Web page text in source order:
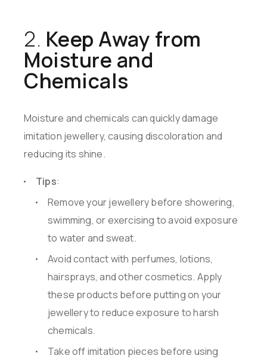
2. Keep Away from
Moisture and
Chemicals
Moisture and chemicals can quickly damage
imitation jewellery, causing discoloration and
reducing its shine.
Tips:
Remove your jewellery before showering,
swimming, or exercising to avoid exposure
to water and sweat.
Avoid contact with perfumes, lotions,
hairsprays, and other cosmetics. Apply
these products before putting on your
jewellery to reduce exposure to harsh
chemicals.
Take off imitation pieces before using